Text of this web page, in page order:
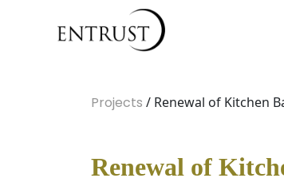
Projects / Renewal of Kitchen
Renewal of